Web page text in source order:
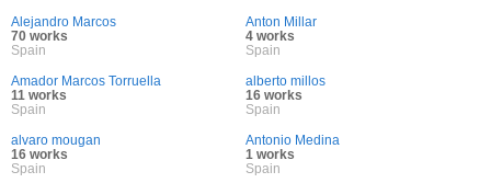
Alejandro Marcos
70 works
Spain
Anton Millar
4 works
Spain
Amador Marcos Torruella
11 works
Spain
alberto millos
16 works
Spain
alvaro mougan
16 works
Spain
Antonio Medina
1 works
Spain